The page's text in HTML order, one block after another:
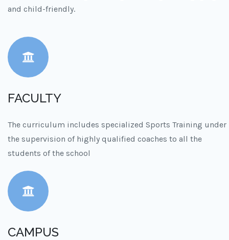
and child-friendly.
FACULTY
The curriculum includes specialized Sports Training under
the supervision of highly qualified coaches to all the
students of the school
CAMPUS